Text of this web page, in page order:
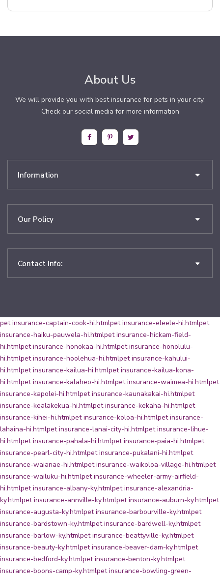
About Us
We will provide you with best insurance for pets in your city.
Check our social media for more information
Information
Our Policy
Contact Info:
pet insurance-captain-cook-hi.htmlpet insurance-eleele-hi.htmlpet
insurance-haiku-pauwela-hi.htmlpet insurance-hickam-field-
hi.htmlpet insurance-honokaa-hi.htmlpet insurance-honolulu-
hi.htmlpet insurance-hoolehua-hi.htmlpet insurance-kahului-
hi.htmlpet insurance-kailua-hi.htmlpet insurance-kailua-kona-
hi.htmlpet insurance-kalaheo-hi.htmlpet insurance-waimea-hi.htmlpet
insurance-kapolei-hi.htmlpet insurance-kaunakakai-hi.htmlpet
insurance-kealakekua-hi.htmlpet insurance-kekaha-hi.htmlpet
insurance-kihei-hi.htmlpet insurance-koloa-hi.htmlpet insurance-
lahaina-hi.htmlpet insurance-lanai-city-hi.htmlpet insurance-lihue-
hi.htmlpet insurance-pahala-hi.htmlpet insurance-paia-hi.htmlpet
insurance-pearl-city-hi.htmlpet insurance-pukalani-hi.htmlpet
insurance-waianae-hi.htmlpet insurance-waikoloa-village-hi.htmlpet
insurance-wailuku-hi.htmlpet insurance-wheeler-army-airfield-
hi.htmlpet insurance-albany-ky.htmlpet insurance-alexandria-
ky.htmlpet insurance-annville-ky.htmlpet insurance-auburn-ky.htmlpet
insurance-augusta-ky.htmlpet insurance-barbourville-ky.htmlpet
insurance-bardstown-ky.htmlpet insurance-bardwell-ky.htmlpet
insurance-barlow-ky.htmlpet insurance-beattyville-ky.htmlpet
insurance-beauty-ky.htmlpet insurance-beaver-dam-ky.htmlpet
insurance-bedford-ky.htmlpet insurance-benton-ky.htmlpet
insurance-boons-camp-ky.htmlpet insurance-bowling-green-